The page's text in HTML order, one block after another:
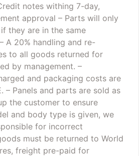
notes withing 7-day,
approval – Parts will only
they are in the same
– A 20% handling and re-
to all goods returned for
by management. –
and packaging costs are
– Panels and parts are sold as
the customer to ensure
and body type is given, we
for incorrect
must be returned to World
freight pre-paid for